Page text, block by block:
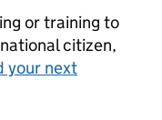
or training to
citizen,
your next